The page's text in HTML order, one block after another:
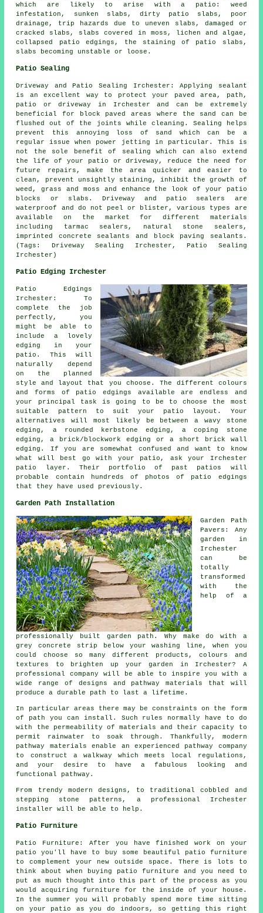
which are likely to arise with a patio: weed
infestation, sunken slabs, dirty patio slabs, poor
drainage, trip hazards due to uneven slabs, damaged or
cracked slabs, slabs covered in moss, lichen and algae,
collapsed patio edgings, the staining of patio slabs,
slabs becoming unstable or loose.
Patio Sealing
Driveway and Patio Sealing Irchester: Applying sealant
is an excellent way to protect your paved area, path,
patio or driveway in Irchester and can be extremely
beneficial for block paved areas where the sand can be
flushed out of the joints while cleaning. Sealing helps
prevent this annoying loss of sand which can be a
regular issue when power jetting in particular. This is
not the sole benefit of sealing which can also extend
the life of your patio or driveway, reduce the need for
future repairs, make the area quicker and easier to
clean, prevent unsightly staining, inhibit the growth of
weed, grass and moss and enhance the look of your patio
blocks or slabs. Driveway and patio sealers are
waterproof and do not peel or blister, various types are
available on the market for different materials
including tarmac sealers, natural stone sealers,
imprinted concrete sealants and block paving sealants.
(Tags: Driveway Sealing Irchester, Patio Sealing
Irchester)
Patio Edging Irchester
Patio Edgings
Irchester: To
complete the job
perfectly, you
might be able to
include a lovely
edging in your
patio. This will
naturally depend
on the planned
style and layout that you choose. The different colours
and forms of patio edgings available are endless and
your principal task is going to be to choose the most
suitable pattern to suit your patio layout. Your
alternatives will most likely be between a wavy stone
edging, a rounded kerbstone edging, a coping stone
edging, a brick/blockwork edging or a short brick wall
edging. If you are somewhat confused and want to know
what will best go with your patio, ask your Irchester
patio layer. Their portfolio of past patios will
probable contain hundreds of photos of patio edgings
that they have used previously.
Garden Path Installation
Garden Path
Pavers: Any
garden in
Irchester
can be
totally
transformed
with the
help of a
professionally built garden path. Why make do with a
grey concrete strip below your washing line, when you
could choose so many different products, colours and
textures to brighten up your garden in Irchester? A
professional company will be able to inspire you with a
wide range of designs and pathway materials that will
produce a durable path to last a lifetime.
In particular areas there may be constraints on the form
of path you can install. Such rules normally have to do
with the permeability of materials and their capacity to
permit rainwater to soak through. Thankfully, modern
pathway materials enable an experienced pathway company
to construct a walkway which meets local regulations,
and your desire to have a fabulous looking and
functional pathway.
From trendy modern designs, to traditional cobbled and
stepping stone patterns, a professional Irchester
installer will be able to help.
Patio Furniture
Patio Furniture: After you have finished work on your
patio you'll have to buy some beautiful patio furniture
to complement your new outside space. There is lots to
think about when buying patio furniture and you need to
put as much thought into this part of the process as you
would acquiring furniture for the inside of your house.
In the summer you will probably spend more time sitting
on your patio as you do indoors, so getting this right